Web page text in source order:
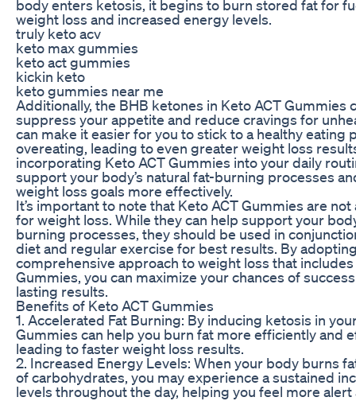
body enters ketosis, it begins to burn stored fat for
weight loss and increased energy levels.
truly keto acv
keto max gummies
keto act gummies
kickin keto
keto gummies near me
Additionally, the BHB ketones in Keto ACT Gummies
suppress your appetite and reduce cravings for
can make it easier for you to stick to a healthy eating
overeating, leading to even greater weight loss
incorporating Keto ACT Gummies into your daily
support your body’s natural fat-burning processes
weight loss goals more effectively.
It’s important to note that Keto ACT Gummies are
for weight loss. While they can help support your
burning processes, they should be used in
diet and regular exercise for best results. By
comprehensive approach to weight loss that includes
Gummies, you can maximize your chances of
lasting results.
Benefits of Keto ACT Gummies
1. Accelerated Fat Burning: By inducing ketosis in
Gummies can help you burn fat more efficiently and
leading to faster weight loss results.
2. Increased Energy Levels: When your body burns
of carbohydrates, you may experience a sustained
levels throughout the day, helping you feel more